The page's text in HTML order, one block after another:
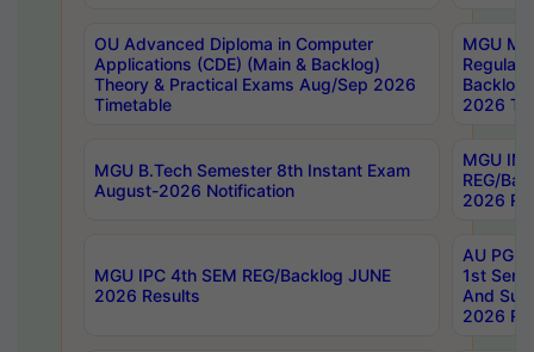
OU Advanced Diploma in Computer
Applications (CDE) (Main & Backlog)
Theory & Practical Exams Aug/Sep 2026
Timetable
MGU
Regular
Backlog
2026
MGU B.Tech Semester 8th Instant Exam
August-2026 Notification
MGU
REG/
2026
MGU IPC 4th SEM REG/Backlog JUNE
2026 Results
AU PG
1st Sem
And
2026